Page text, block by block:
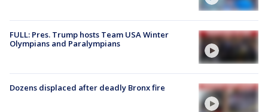
FULL: Pres. Trump hosts Team USA Winter
Olympians and Paralympians
Dozens displaced after deadly Bronx fire